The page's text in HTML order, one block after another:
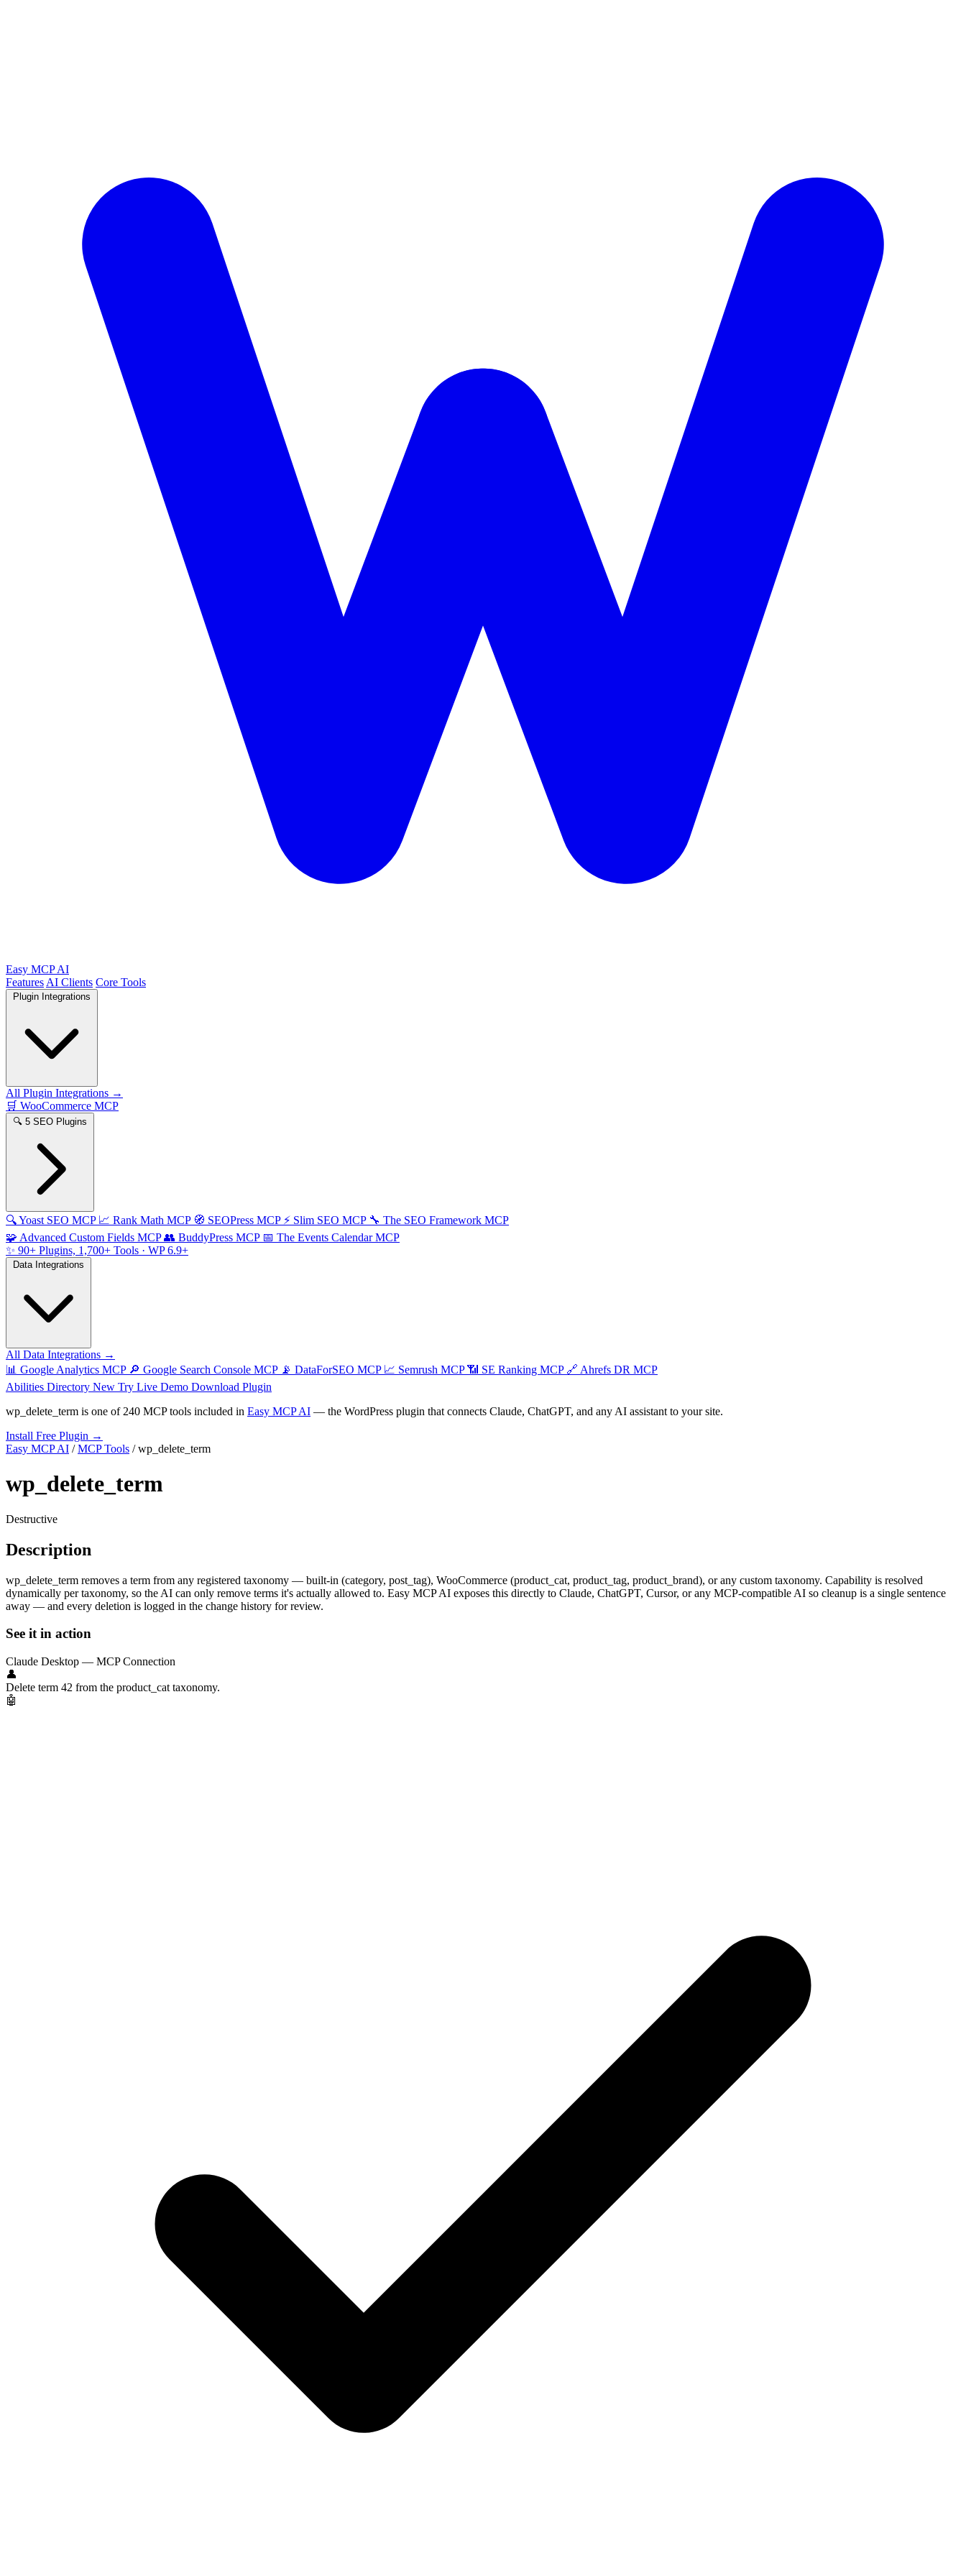
Easy MCP AI
Features AI Clients Core Tools
All Plugin Integrations →
🛒 WooCommerce MCP
🔍 5 SEO Plugins
🔍Yoast SEO MCP 📈 Rank Math MCP 🧭 SEOPress MCP ⚡ Slim SEO MCP 🔧 The SEO Framework MCP
🧩 Advanced Custom Fields MCP 👥 BuddyPress MCP 📅 The Events Calendar MCP
✨ 90+ Plugins, 1,700+ Tools · WP 6.9+
All Data Integrations →
📊 Google Analytics MCP 🔎 Google Search Console MCP 📡 DataForSEO MCP 📈 Semrush MCP 📶 SE Ranking MCP 🔗 Ahrefs DR MCP
Abilities Directory New Try Live Demo Download Plugin
wp_delete_term is one of 240 MCP tools included in Easy MCP AI — the WordPress plugin that connects Claude, ChatGPT, and any AI assistant to your site.
Install Free Plugin →
Easy MCP AI / MCP Tools / wp_delete_term
wp_delete_term
Destructive
Description
wp_delete_term removes a term from any registered taxonomy — built-in (category, post_tag), WooCommerce (product_cat, product_tag, product_brand), or any custom taxonomy. Capability is resolved
dynamically per taxonomy, so the AI can only remove terms it's actually allowed to. Easy MCP AI exposes this directly to Claude, ChatGPT, Cursor, or any MCP-compatible AI so cleanup is a single sentence
away — and every deletion is logged in the change history for review.
See it in action
Claude Desktop — MCP Connection
👤
Delete term 42 from the product_cat taxonomy.
🤖